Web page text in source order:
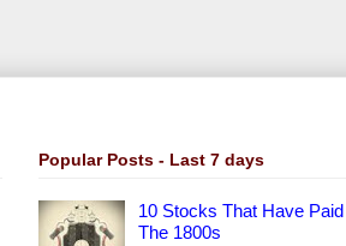
Popular Posts - Last 7 days
10 Stocks That Have
The 1800s